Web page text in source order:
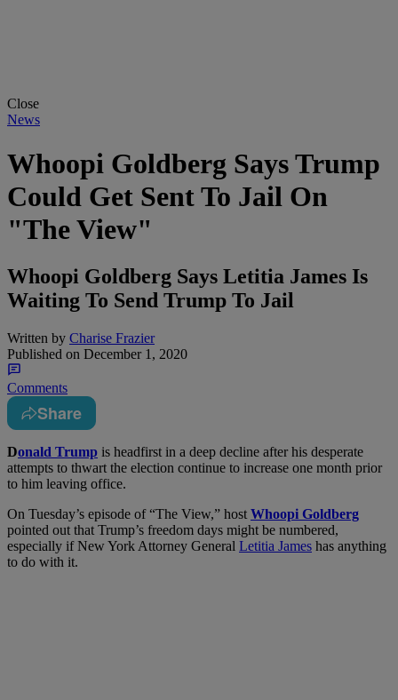
Close
News
Whoopi Goldberg Says Trump
Could Get Sent To Jail On
"The View"
Whoopi Goldberg Says Letitia James Is
Waiting To Send Trump To Jail
Written by Charise Frazier
Published on December 1, 2020
Comments
Share
Donald Trump is headfirst in a deep decline after his desperate
attempts to thwart the election continue to increase one month prior
to him leaving office.
On Tuesday’s episode of “The View,” host Whoopi Goldberg
pointed out that Trump’s freedom days might be numbered,
especially if New York Attorney General Letitia James has anything
to do with it.